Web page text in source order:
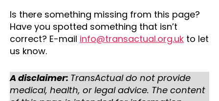
Is there something missing from this page?
Have you spotted something that isn’t
correct? E-mail info@transactual.org.uk to let
us know.
A disclaimer: TransActual do not provide
medical, health, or legal advice. The content